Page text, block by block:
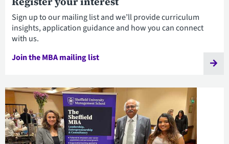
Sign up to our mailing list and we’ll provide curriculum
insights, application guidance and how you can connect
with us.
Join the MBA mailing list